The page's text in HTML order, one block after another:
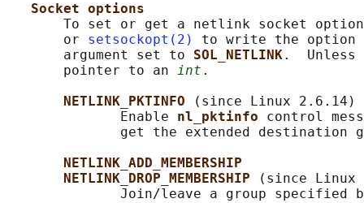
Socket options
To set or get a netlink socket
       or
setsockopt(2)
to write the option
       argument set to
SOL_NETLINK.  Unless
       pointer to an
int .
NETLINK_PKTINFO
(since Linux 2.6.14)
              Enable
nl_pktinfo control
get the extended destination
NETLINK_ADD_MEMBERSHIP
NETLINK_DROP_MEMBERSHIP
(since Linux
Join/leave a group specified